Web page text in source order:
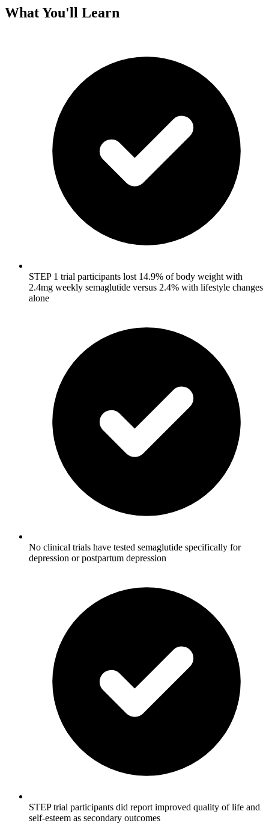
What You'll Learn
STEP 1 trial participants lost 14.9% of body weight with
2.4mg weekly semaglutide versus 2.4% with lifestyle changes
alone
No clinical trials have tested semaglutide specifically for
depression or postpartum depression
STEP trial participants did report improved quality of life and
self-esteem as secondary outcomes